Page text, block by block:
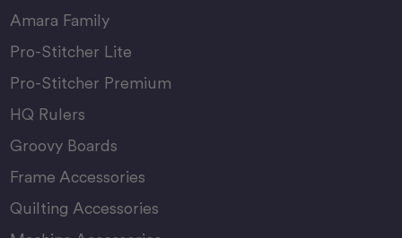
Amara Family
Pro-Stitcher Lite
Pro-Stitcher Premium
HQ Rulers
Groovy Boards
Frame Accessories
Quilting Accessories